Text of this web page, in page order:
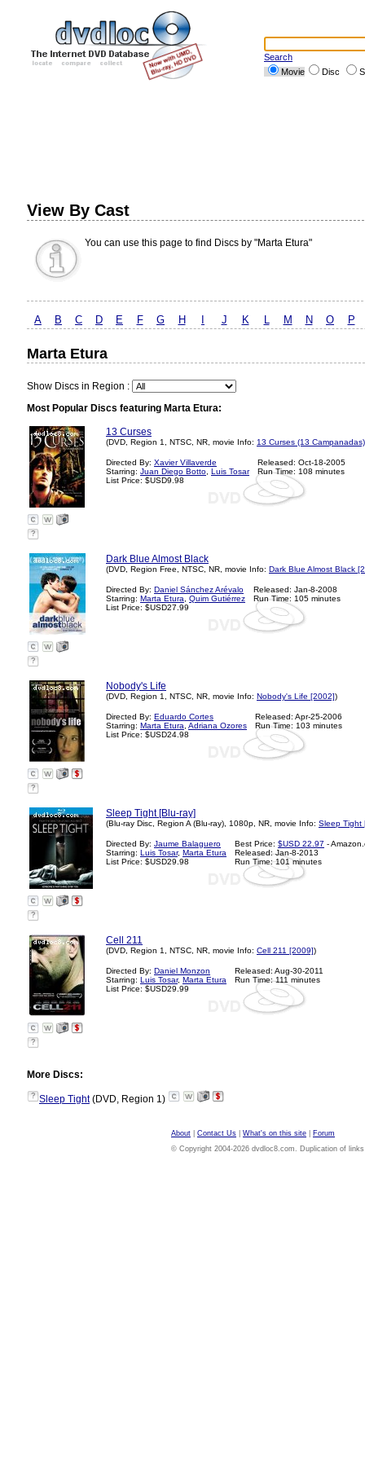
Search
Movie
Disc
View By Cast
You can use this page to find Discs by "Marta Etura"
A B C D E F G H J K L M N O P
Marta Etura
Show Discs in Region :
Most Popular Discs featuring Marta Etura:
13 Curses
(DVD, Region 1, NTSC, NR, movie Info: 13 Curses (13
Directed By: Xavier Villaverde
Starring: Juan Diego Botto Luis Tosar
List Price: $USD9.98
Released: Oct-18-2005
Run Time: 108 minutes
?
Dark Blue Almost Black
(DVD, Region Free, NTSC, NR, movie Info: Dark Blue Almost Black
Directed By: Daniel Sánchez Arévalo
Starring: Marta Etura
Quim Gutiérrez
List Price: $USD27.99
Released: Jan-8-2008
Run Time: 105 minutes
?
Nobody's Life
(DVD, Region 1, NTSC, NR, movie Info: Nobody's Life [2002])
Directed By: Eduardo Cortes
Starring: Marta Etura Adriana Ozores
List Price: $USD24.98
Released: Apr-25-2006
Run Time: 103 minutes
?
Sleep Tight [Blu-ray]
(Blu-ray Disc, Region A (Blu-ray), 1080p, NR, movie Info: Sleep Tight
Directed By: Jaume Balaguero
Starring: Luis Tosar, Marta Etura
List Price: $USD29.98
Best Price: $USD 22.97 -
Released: Jan-8-2013
Run Time: 101 minutes
?
Cell 211
(DVD, Region 1, NTSC, NR, movie Info: Cell 211 [2009])
Directed By: Daniel Monzon
Starring: Luis Tosar, Marta Etura
List Price: $USD29.99
Released: Aug-30-2011
Run Time: 111 minutes
?
More Discs:
? Sleep Tight(DVD, Region 1)
About Contact Us What's on this site
Forum
© Copyright 2004-2026 dvdloc8.com. Duplication of